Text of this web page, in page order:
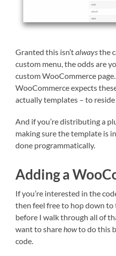
Granted this isn’talwaysthe
custom menu, the odds are
custom WooCommerce
WooCommerce expects
actually templates – to
And if you’re distributing a
making sure the template is
done programmatically.
Adding a
If you’re interested in the
then feel free to hop down
before I walk through all of
want to sharehowto do this
code.